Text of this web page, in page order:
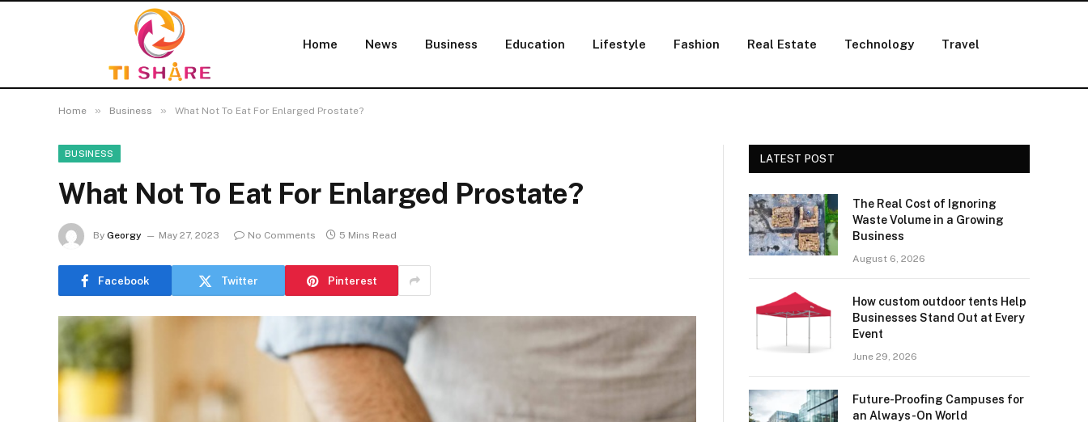
Home News Business Education Lifestyle Fashion Real Estate Technology Travel
Home » Business » What Not To Eat For Enlarged Prostate?
BUSINESS
What Not To Eat For Enlarged Prostate?
By Georgy May 27, 2023 No Comments 5 Mins Read
Facebook Twitter Pinterest
LATEST POST
The Real Cost of Ignoring
Waste Volume in a Growing
Business
August 6, 2026
How custom outdoor tents Help
Businesses Stand Out at Every
Event
June 29, 2026
Future-Proofing Campuses for
an Always-On World